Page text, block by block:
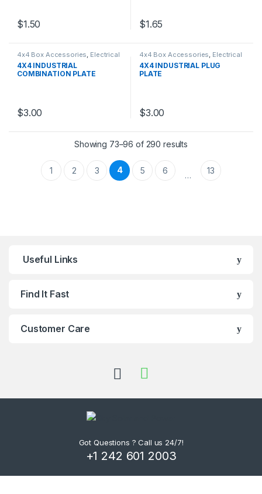
$1.50 $1.65
4x4 Box Accessories, Electrical
Supply
4X4 INDUSTRIAL
COMBINATION PLATE
$3.00
4x4 Box Accessories, Electrical
Supply
4X4 INDUSTRIAL PLUG
PLATE
$3.00
Showing 73–96 of 290 results
1 2 3 4 5 6 … 13
Useful Links
Find It Fast
Customer Care
Got Questions ? Call us 24/7!
+1 242 601 2003